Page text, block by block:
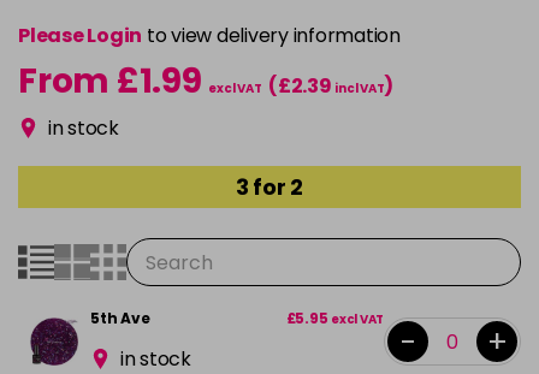
Please Login to view delivery information
From £1.99 excl VAT (£2.39 incl VAT)
in stock
3 for 2
5th Ave £5.95 excl VAT
in stock - +